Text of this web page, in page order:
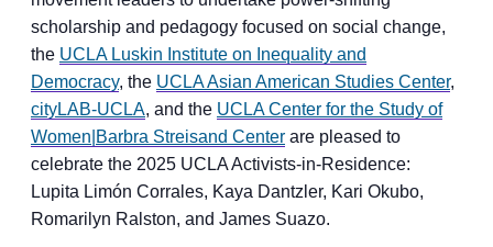
scholarship and pedagogy focused on social change,
the UCLA Luskin Institute on Inequality and
Democracy, the UCLA Asian American Studies Center,
cityLAB-UCLA, and the UCLA Center for the Study of
Women|Barbra Streisand Center are pleased to
celebrate the 2025 UCLA Activists-in-Residence:
Lupita Limón Corrales, Kaya Dantzler, Kari Okubo,
Romarilyn Ralston, and James Suazo.